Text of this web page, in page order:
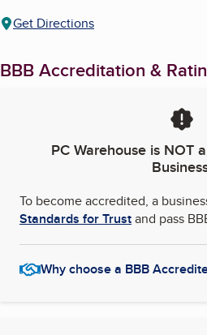
Get Directions
BBB Accreditation &
PC Warehouseis NOT
To become accredited, a
Standards for Trustand pass
Why choose a BBB